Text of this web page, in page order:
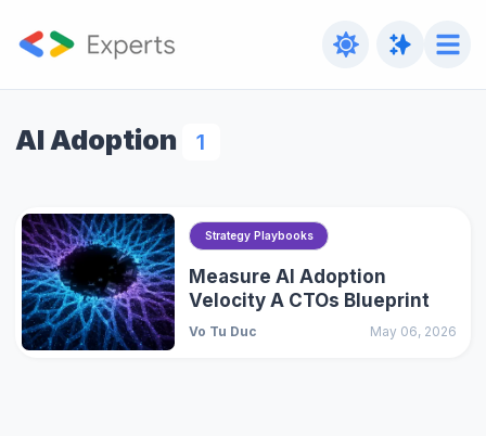
AI Adoption 1
Strategy Playbooks
Measure AI Adoption
Velocity A CTOs Blueprint
Vo Tu Duc May 06, 2026